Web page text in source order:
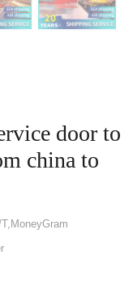
door to
china to